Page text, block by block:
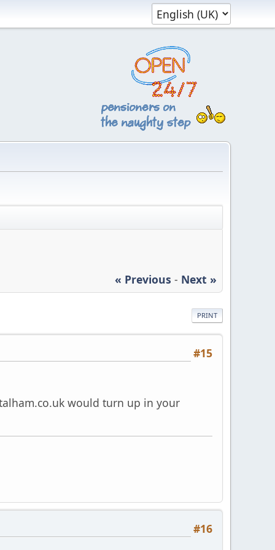
« Previous - Next »
PRINT
#15
would turn up in your
#16